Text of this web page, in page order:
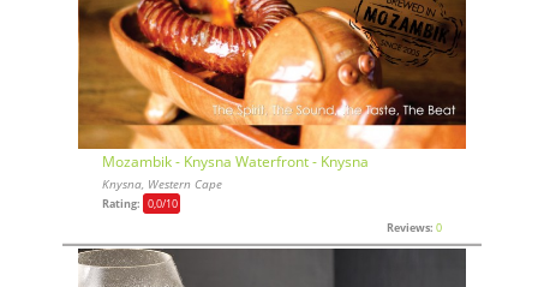
Mozambik - Knysna Waterfront - Knysna
Knysna, Western Cape
Rating: 0,0/10
Reviews: 0